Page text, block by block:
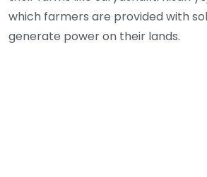
which farmers are provided with
generate power on their lands.